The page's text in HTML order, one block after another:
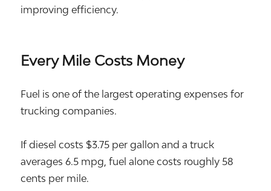
improving efficiency.
Every Mile Costs Money
Fuel is one of the largest operating expenses for
trucking companies.
If diesel costs $3.75 per gallon and a truck
averages 6.5 mpg, fuel alone costs roughly 58
cents per mile.